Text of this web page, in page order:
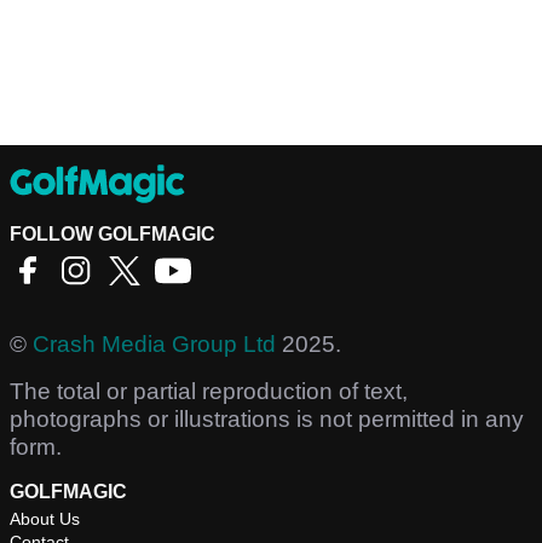
FOLLOW GOLFMAGIC
© Crash Media Group Ltd 2025.
The total or partial reproduction of text,
photographs or illustrations is not permitted in any
form.
GOLFMAGIC
About Us